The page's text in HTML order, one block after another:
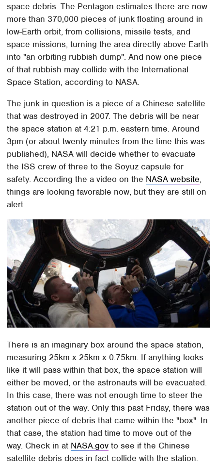
space debris. The Pentagon estimates there are now
more than 370,000 pieces of junk floating around in
low-Earth orbit, from collisions, missile tests, and
space missions, turning the area directly above Earth
into "an orbiting rubbish dump". And now one piece
of that rubbish may collide with the International
Space Station, according to NASA.
The junk in question is a piece of a Chinese satellite
that was destroyed in 2007. The debris will be near
the space station at 4:21 p.m. eastern time. Around
3pm (or about twenty minutes from the time this was
published), NASA will decide whether to evacuate
the ISS crew of three to the Soyuz capsule for
safety. According the a video on the NASA website,
things are looking favorable now, but they are still on
alert.
There is an imaginary box around the space station,
measuring 25km x 25km x 0.75km. If anything looks
like it will pass within that box, the space station will
either be moved, or the astronauts will be evacuated.
In this case, there was not enough time to steer the
station out of the way. Only this past Friday, there was
another piece of debris that came within the "box". In
that case, the station had time to move out of the
way. Check in at NASA.gov to see if the Chinese
satellite debris does in fact collide with the station.